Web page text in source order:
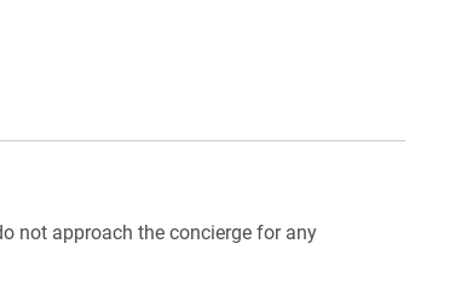
not approach the concierge for any